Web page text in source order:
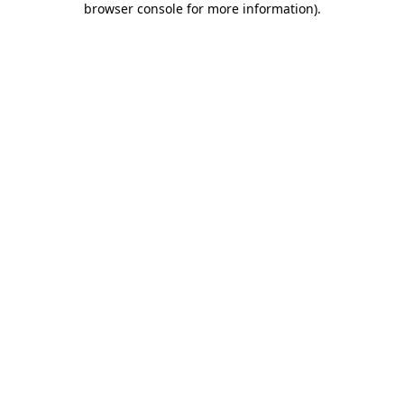
browser console for more information).